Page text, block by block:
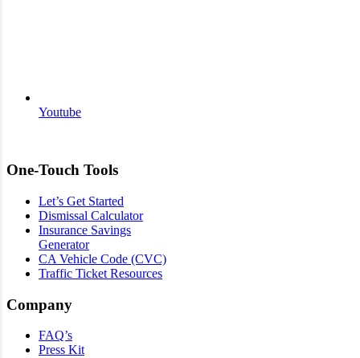
Youtube
One-Touch Tools
Let’s Get Started
Dismissal Calculator
Insurance Savings
Generator
CA Vehicle Code (CVC)
Traffic Ticket Resources
Company
FAQ’s
Press Kit